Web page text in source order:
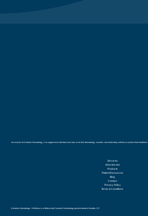
Our mission at Evolution Dermatology, is to support each individual who sees us for their dermatology, cosmetic, and whole body wellness to achieve their healthiest
Services
Who We Are
Products
Patient Resources
Blog
Contact
Privacy Policy
Terms & Conditions
Evolution Dermatology + Wellness is a Medical and Cosmetic Dermatology practice based in Boulder, CO